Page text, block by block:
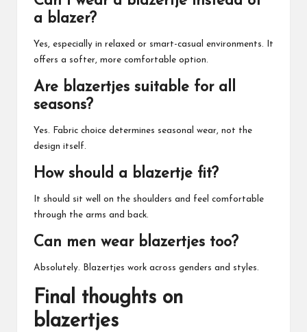
a blazer?
Yes, especially in relaxed or smart-casual environments. It
offers a softer, more comfortable option.
Are blazertjes suitable for all
seasons?
Yes. Fabric choice determines seasonal wear, not the
design itself.
How should a blazertje fit?
It should sit well on the shoulders and feel comfortable
through the arms and back.
Can men wear blazertjes too?
Absolutely. Blazertjes work across genders and styles.
Final thoughts on
blazertjes